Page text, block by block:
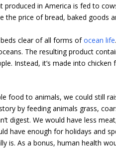
in America is fed to
the price of bread, baked goods
clear of all forms ofocean life
The resulting product
Instead, it’s made into chicken
food to animals, we could still
by feeding animals grass,
digest. We would have less
have enough for holidays and
is. As a bonus, human health